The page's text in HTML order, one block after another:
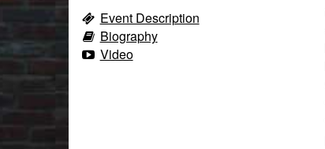
Event Description
Biography
Video